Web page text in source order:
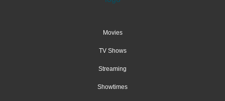
Movies
TV Shows
Streaming
Showtimes